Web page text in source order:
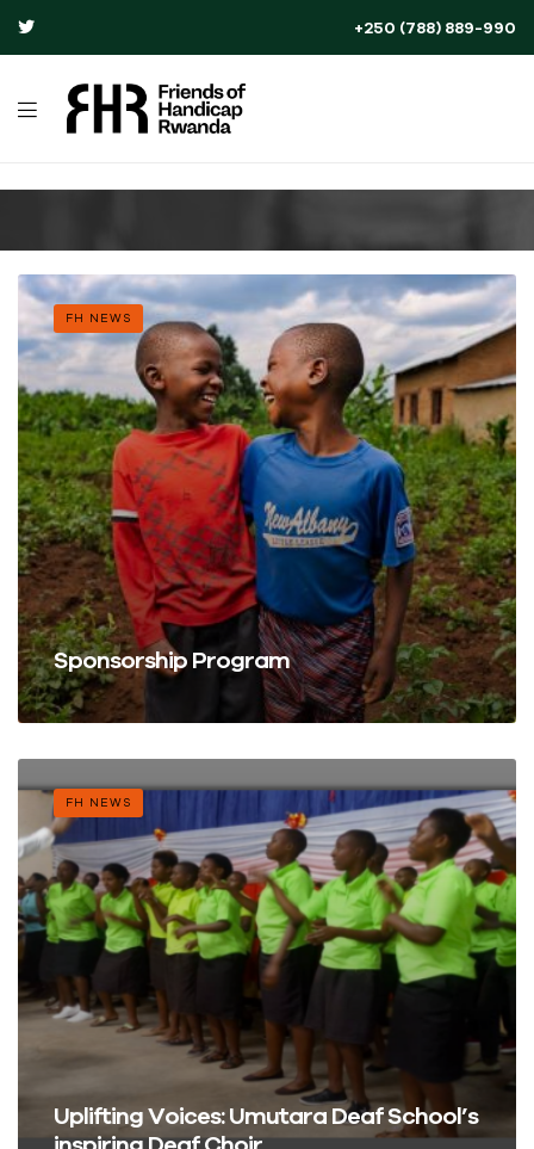
+250 (788) 889-990
FH NEWS
Sponsorship Program
FH NEWS
Uplifting Voices: Umutara Deaf School’s